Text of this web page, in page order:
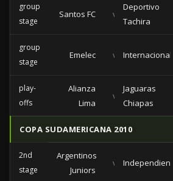
group
stage
Santos FC vs
Deportivo
Tachira
group
stage
Emelec vs Internacional
play-
offs
Alianza
Lima
vs
Jaguaras
Chiapas
COPA SUDAMERICANA 2010
2nd
stage
Argentinos
Juniors
vs Independiente